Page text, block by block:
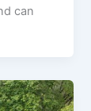
can